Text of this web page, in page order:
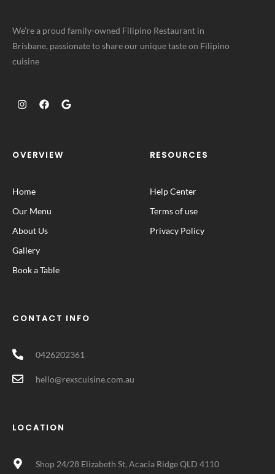
We’re a proud family-owned Filipino Restaurant in
Brisbane, passionate to share our unique taste on Filipino
cuisine
OVERVIEW
Home
Our Menu
About Us
Gallery
Book a Table
RESOURCES
Help Center
Terms of use
Privacy Policy
CONTACT INFO
0426202361
hello@rexscuisine.com.au
LOCATION
Shop 24/28 Elizabeth St, Acacia Ridge QLD 4110